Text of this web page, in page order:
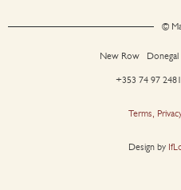
©
New Row
+353 74 97
Terms,
Design by